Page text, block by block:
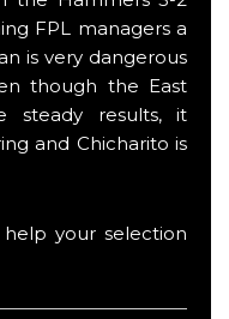
FPL managers a
is very dangerous
though the East
steady results, it
and Chicharito is
your selection